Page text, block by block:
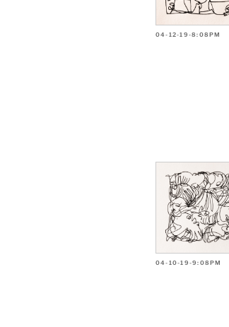
04-12-19-8:08PM
04-10-19-9:08PM